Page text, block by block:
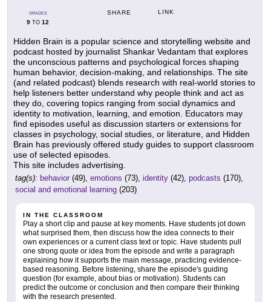
GRADES
9 TO 12
SHARE LINK
Hidden Brain is a popular science and storytelling website and
podcast hosted by journalist Shankar Vedantam that explores
the unconscious patterns and psychological forces shaping
human behavior, decision-making, and relationships. The site
(and related podcast) blends research with real-world stories to
help listeners better understand why people think and act as
they do, covering topics ranging from social dynamics and
identity to motivation, learning, and emotion. Educators may
find episodes useful as discussion starters or extensions for
classes in psychology, social studies, or literature, and Hidden
Brain has previously offered study guides to support classroom
use of selected episodes.
This site includes advertising.
tag(s): behavior (49), emotions (73), identity (42), podcasts (170),
social and emotional learning (203)
IN THE CLASSROOM
Play a short clip and pause at key moments. Have students jot down
what surprised them, then discuss how the idea connects to their
own experiences or a current class text or topic. Have students pull
one strong quote or idea from the episode and write a paragraph
explaining how it supports the main message, practicing evidence-
based reasoning. Before listening, share the episode's guiding
question (for example, about bias or motivation). Students can
predict the outcome or conclusion and then compare their thinking
with the research presented.